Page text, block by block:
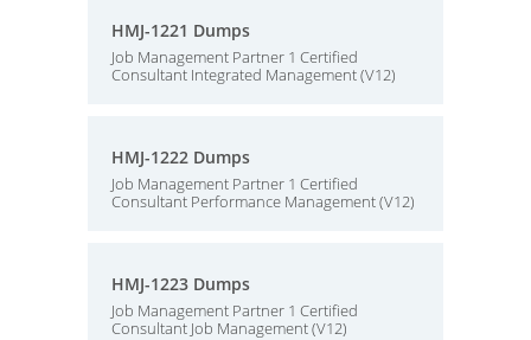
HMJ-1221 Dumps
Job Management Partner 1 Certified
Consultant Integrated Management (V12)
HMJ-1222 Dumps
Job Management Partner 1 Certified
Consultant Performance Management (V12)
HMJ-1223 Dumps
Job Management Partner 1 Certified
Consultant Job Management (V12)